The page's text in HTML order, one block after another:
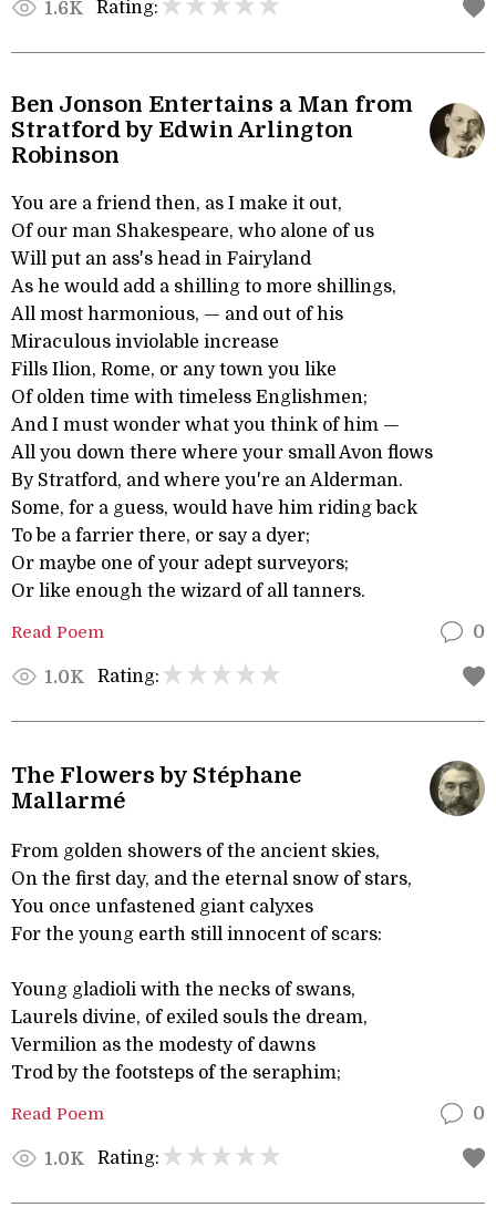
1.6K Rating:
Ben Jonson Entertains a Man from
Stratford by Edwin Arlington
Robinson
You are a friend then, as I make it out,
Of our man Shakespeare, who alone of us
Will put an ass's head in Fairyland
As he would add a shilling to more shillings,
All most harmonious, — and out of his
Miraculous inviolable increase
Fills Ilion, Rome, or any town you like
Of olden time with timeless Englishmen;
And I must wonder what you think of him —
All you down there where your small Avon flows
By Stratford, and where you're an Alderman.
Some, for a guess, would have him riding back
To be a farrier there, or say a dyer;
Or maybe one of your adept surveyors;
Or like enough the wizard of all tanners.
Read Poem 0
1.0K Rating:
The Flowers by Stéphane
Mallarmé
From golden showers of the ancient skies,
On the first day, and the eternal snow of stars,
You once unfastened giant calyxes
For the young earth still innocent of scars:
Young gladioli with the necks of swans,
Laurels divine, of exiled souls the dream,
Vermilion as the modesty of dawns
Trod by the footsteps of the seraphim;
Read Poem 0
1.0K Rating: